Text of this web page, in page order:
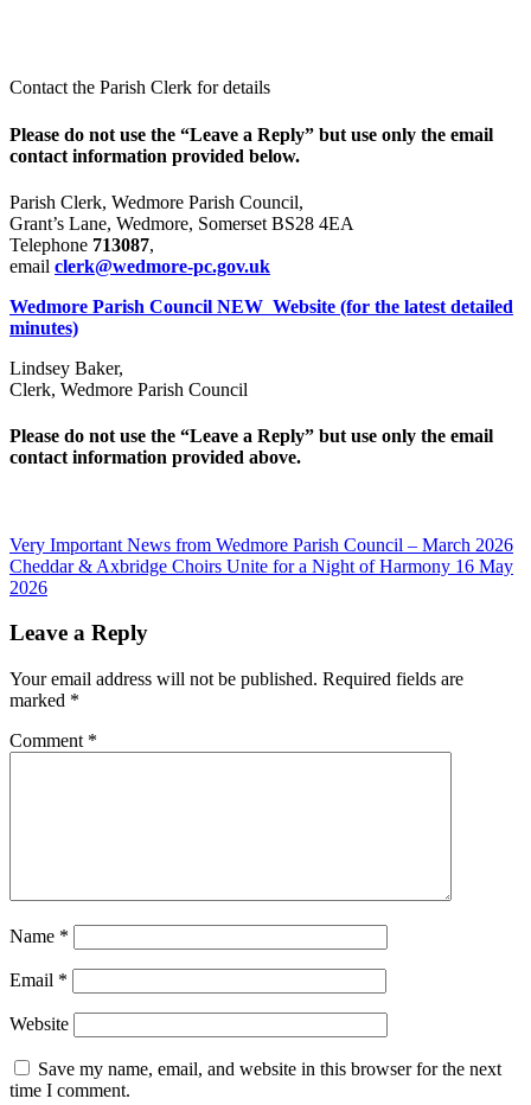
Contact the Parish Clerk for details
Please do not use the “Leave a Reply” but use only the email
contact information provided below.
Parish Clerk, Wedmore Parish Council,
Grant’s Lane, Wedmore, Somerset BS28 4EA
Telephone 713087,
email clerk@wedmore-pc.gov.uk
Wedmore Parish Council NEW Website (for the latest detailed
minutes)
Lindsey Baker,
Clerk, Wedmore Parish Council
Please do not use the “Leave a Reply” but use only the email
contact information provided above.
Post
navigation
Previous
Post:
Very Important News from Wedmore Parish Council – March 2026
Next
Post:
Cheddar & Axbridge Choirs Unite for a Night of Harmony 16 May
2026
Leave a Reply
Your email address will not be published. Required fields are
marked *
Comment *
Name *
Email *
Website
Save my name, email, and website in this browser for the next
time I comment.